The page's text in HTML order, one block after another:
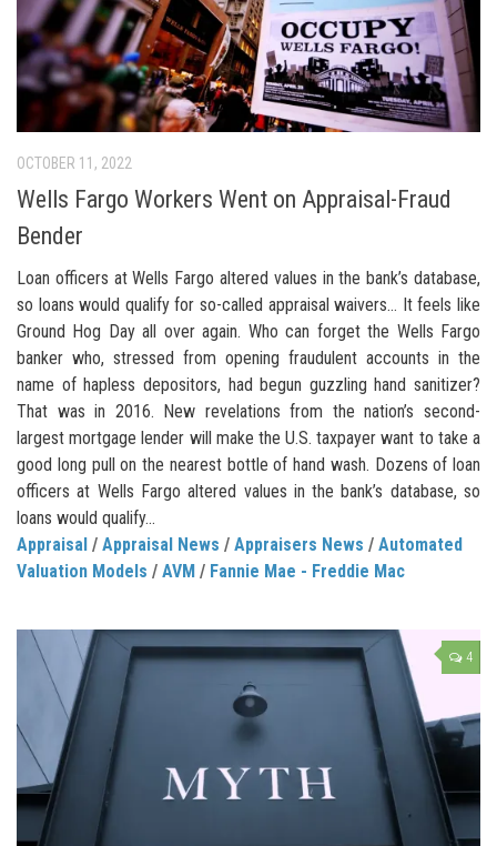
OCTOBER 11, 2022
Wells Fargo Workers Went on Appraisal-Fraud
Bender
Loan officers at Wells Fargo altered values in the bank’s database,
so loans would qualify for so-called appraisal waivers… It feels like
Ground Hog Day all over again. Who can forget the Wells Fargo
banker who, stressed from opening fraudulent accounts in the
name of hapless depositors, had begun guzzling hand sanitizer?
That was in 2016. New revelations from the nation’s second-
largest mortgage lender will make the U.S. taxpayer want to take a
good long pull on the nearest bottle of hand wash. Dozens of loan
officers at Wells Fargo altered values in the bank’s database, so
loans would qualify...
Appraisal / Appraisal News / Appraisers News / Automated
Valuation Models / AVM / Fannie Mae - Freddie Mac
4